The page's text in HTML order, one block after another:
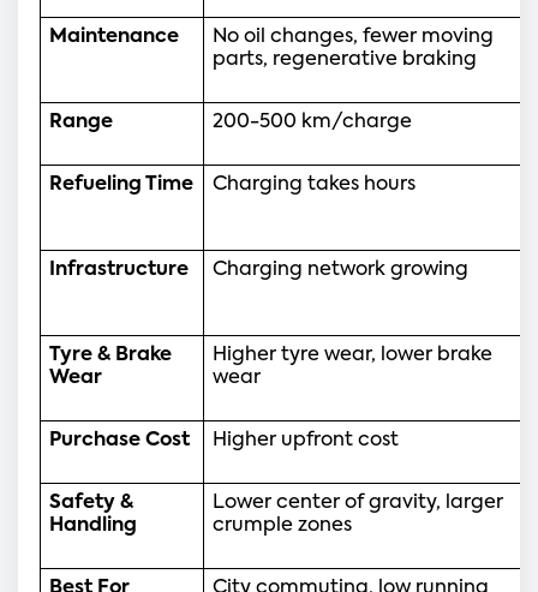
Maintenance
No oil changes, fewer moving
parts, regenerative braking
Range 200-500 km/charge
Refueling Time Charging takes hours
Infrastructure Charging network growing
Tyre & Brake
Wear
Higher tyre wear, lower brake
wear
Purchase Cost Higher upfront cost
Safety &
Handling
Lower center of gravity, larger
crumple zones